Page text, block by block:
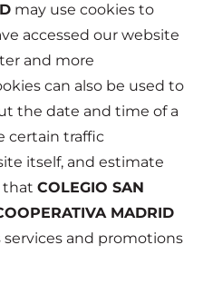
may use cookies to
accessed our website
and more
can also be used to
the date and time of a
certain traffic
itself, and estimate
that COLEGIO SAN
MADRID
and promotions